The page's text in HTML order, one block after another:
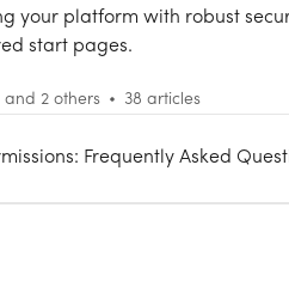
your platform with robust
start pages.
and 2 others 38 articles
Frequently Asked